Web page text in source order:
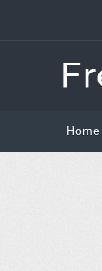
Home